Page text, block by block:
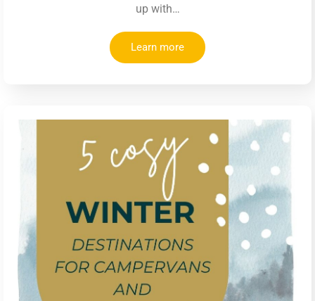
up with…
Learn more